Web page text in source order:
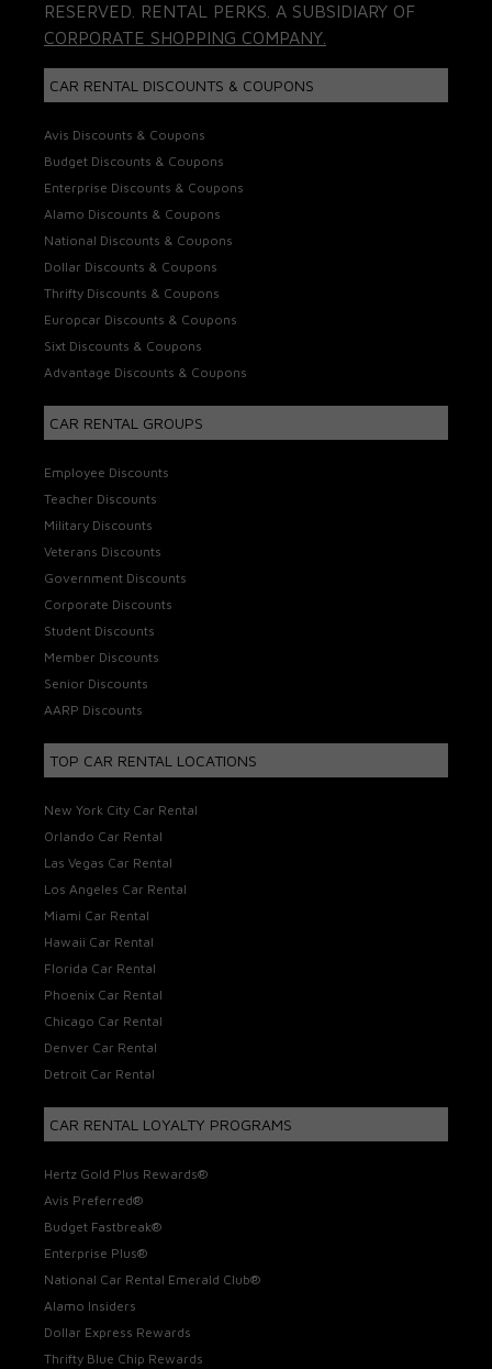
RESERVED. RENTAL PERKS. A SUBSIDIARY OF
CORPORATE SHOPPING COMPANY.
CAR RENTAL DISCOUNTS & COUPONS
Avis Discounts & Coupons
Budget Discounts & Coupons
Enterprise Discounts & Coupons
Alamo Discounts & Coupons
National Discounts & Coupons
Dollar Discounts & Coupons
Thrifty Discounts & Coupons
Europcar Discounts & Coupons
Sixt Discounts & Coupons
Advantage Discounts & Coupons
CAR RENTAL GROUPS
Employee Discounts
Teacher Discounts
Military Discounts
Veterans Discounts
Government Discounts
Corporate Discounts
Student Discounts
Member Discounts
Senior Discounts
AARP Discounts
TOP CAR RENTAL LOCATIONS
New York City Car Rental
Orlando Car Rental
Las Vegas Car Rental
Los Angeles Car Rental
Miami Car Rental
Hawaii Car Rental
Florida Car Rental
Phoenix Car Rental
Chicago Car Rental
Denver Car Rental
Detroit Car Rental
CAR RENTAL LOYALTY PROGRAMS
Hertz Gold Plus Rewards®
Avis Preferred®
Budget Fastbreak®
Enterprise Plus®
National Car Rental Emerald Club®
Alamo Insiders
Dollar Express Rewards
Thrifty Blue Chip Rewards